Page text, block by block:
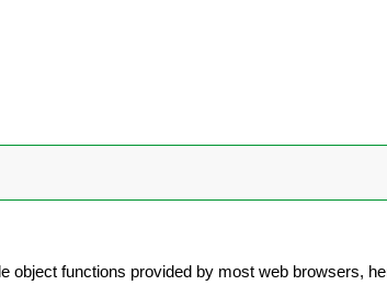
object functions provided by most web browsers,